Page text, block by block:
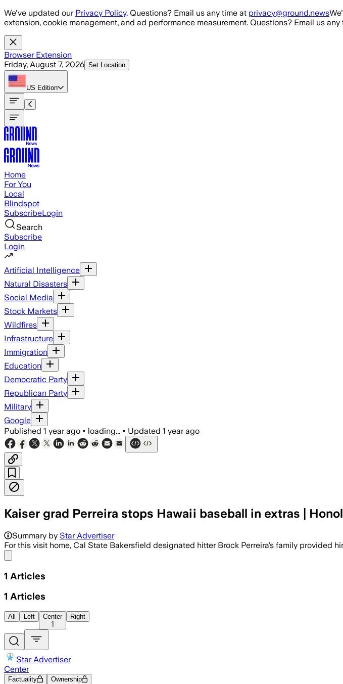
Skip to main content
We've updated our Privacy Policy. Questions? Email us any time at privacy@ground.news
extension, cookie management, and ad performance measurement. Questions? Email us any
Browser Extension
Friday, August 7, 2026 Set Location
US Edition
Home
For You
Local
Blindspot
SubscribeLogin
Search
Subscribe
Login
Artificial Intelligence
Natural Disasters
Social Media
Stock Markets
Wildfires
Infrastructure
Immigration
Education
Democratic Party
Republican Party
Military
Google
Published 1 year ago • loading... • Updated 1 year ago
Kaiser grad Perreira stops Hawaii baseball in extras |
Summary by Star Advertiser
For this visit home, Cal State Bakersfield designated hitter Brock Perreira’s family provided
1 Articles
1 Articles
All Left
Center
1
Right
Star Advertiser
Center
Factuality Ownership